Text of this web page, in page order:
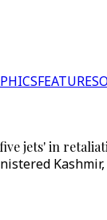
FEATURES
jets' in